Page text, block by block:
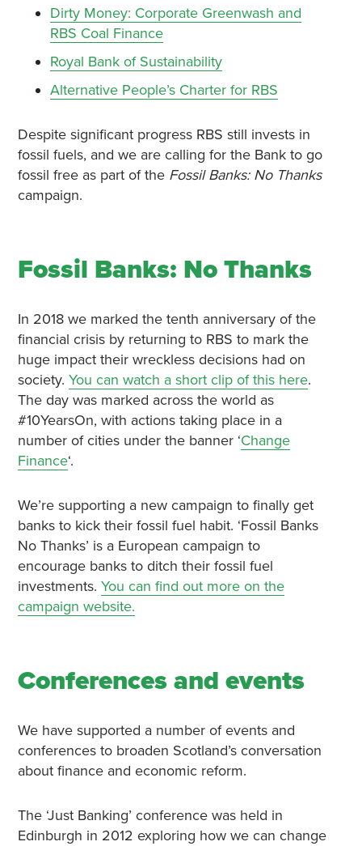
Dirty Money: Corporate Greenwash and
RBS Coal Finance
Royal Bank of Sustainability
Alternative People’s Charter for RBS
Despite significant progress RBS still invests in
fossil fuels, and we are calling for the Bank to go
fossil free as part of the Fossil Banks: No Thanks
campaign.
Fossil Banks: No Thanks
In 2018 we marked the tenth anniversary of the
financial crisis by returning to RBS to mark the
huge impact their wreckless decisions had on
society. You can watch a short clip of this here.
The day was marked across the world as
#10YearsOn, with actions taking place in a
number of cities under the banner ‘Change
Finance‘.
We’re supporting a new campaign to finally get
banks to kick their fossil fuel habit. ‘Fossil Banks
No Thanks’ is a European campaign to
encourage banks to ditch their fossil fuel
investments. You can find out more on the
campaign website.
Conferences and events
We have supported a number of events and
conferences to broaden Scotland’s conversation
about finance and economic reform.
The ‘Just Banking’ conference was held in
Edinburgh in 2012 exploring how we can change